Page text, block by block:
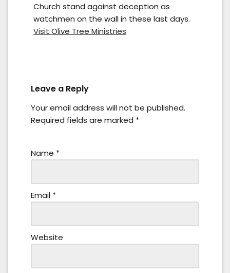
Church stand against deception as
watchmen on the wall in these last days.
Visit Olive Tree Ministries
Leave a Reply
Your email address will not be published.
Required fields are marked *
Name *
Email *
Website